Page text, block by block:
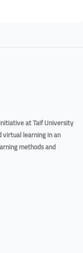
at Taif University
virtual learning in an
methods and